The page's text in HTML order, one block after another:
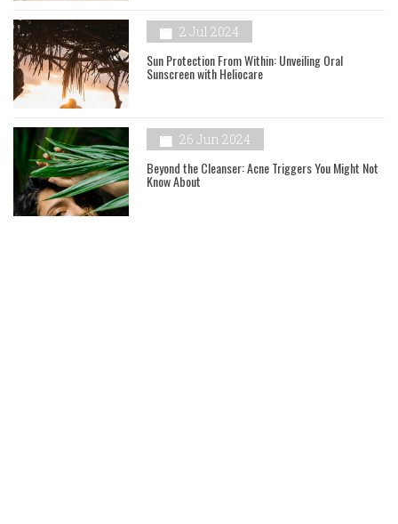
2 Jul 2024
Sun Protection From Within: Unveiling Oral
Sunscreen with Heliocare
26 Jun 2024
Beyond the Cleanser: Acne Triggers You Might Not
Know About